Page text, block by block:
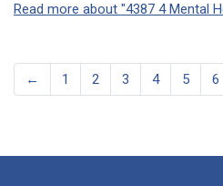
Read more about "4387 4 Mental
← 1 2 3 4 5 6